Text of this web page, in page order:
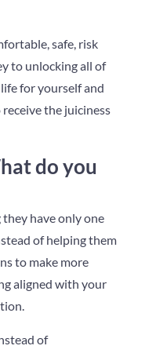
safe, risk
to unlocking all of
for yourself and
the juiciness
do you
have only one
of helping them
to make more
aligned with your
of